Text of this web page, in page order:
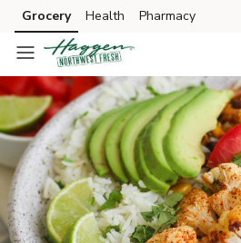
Skip to search
Skip to main content
Skip to cookie settings
Skip to chat
Grocery Health Pharmacy